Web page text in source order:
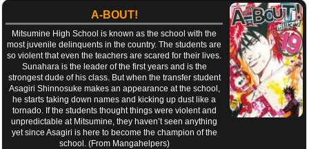
A-BOUT!
Mitsumine High School is known as the school with the
most juvenile delinquents in the country. The students are
so violent that even the teachers are scared for their lives.
Sunahara is the leader of the first years and is the
strongest dude of his class. But when the transfer student
Asagiri Shinnosuke makes an appearance at the school,
he starts taking down names and kicking up dust like a
tornado. If the students thought things were violent and
unpredictable at Mitsumine, they haven’t seen anything
yet since Asagiri is here to become the champion of the
school. (From Mangahelpers)